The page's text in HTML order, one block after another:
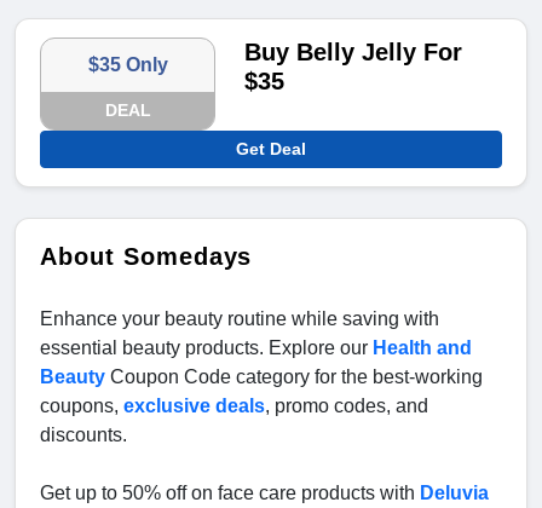
$35 Only
DEAL
Buy Belly Jelly For
$35
Get Deal
About Somedays
Enhance your beauty routine while saving with
essential beauty products. Explore our Health and
Beauty Coupon Code category for the best-working
coupons, exclusive deals, promo codes, and
discounts.
Get up to 50% off on face care products with Deluvia